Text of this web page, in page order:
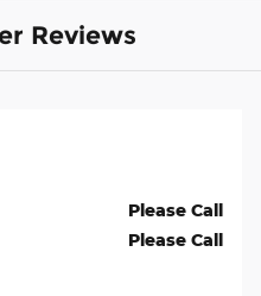
Reviews
Please Call
Please Call